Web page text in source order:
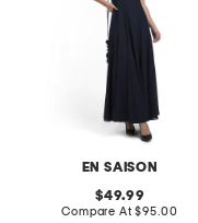
EN SAISON
original
price:
49.99
Compare At compare
$95.00